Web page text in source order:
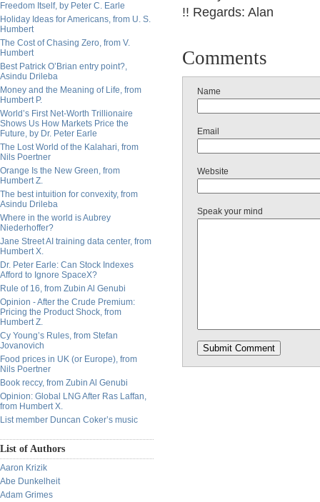
Freedom Itself, by Peter C. Earle
Holiday Ideas for Americans, from U. S.
Humbert
The Cost of Chasing Zero, from V.
Humbert
Best Patrick O’Brian entry point?,
Asindu Drileba
Money and the Meaning of Life, from
Humbert P.
World’s First Net-Worth Trillionaire
Shows Us How Markets Price the
Future, by Dr. Peter Earle
The Lost World of the Kalahari, from
Nils Poertner
Orange Is the New Green, from
Humbert Z.
The best intuition for convexity, from
Asindu Drileba
Where in the world is Aubrey
Niederhoffer?
Jane Street AI training data center, from
Humbert X.
Dr. Peter Earle: Can Stock Indexes
Afford to Ignore SpaceX?
Rule of 16, from Zubin Al Genubi
Opinion - After the Crude Premium:
Pricing the Product Shock, from
Humbert Z.
Cy Young’s Rules, from Stefan
Jovanovich
Food prices in UK (or Europe), from
Nils Poertner
Book reccy, from Zubin Al Genubi
Opinion: Global LNG After Ras Laffan,
from Humbert X.
List member Duncan Coker’s music
List of Authors
Aaron Krizik
Abe Dunkelheit
Adam Grimes
!! Regards: Alan
Comments
Name
Email
Website
Speak your mind